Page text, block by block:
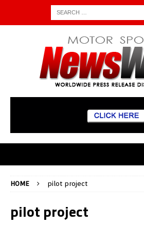
HOME pilot project
pilot project